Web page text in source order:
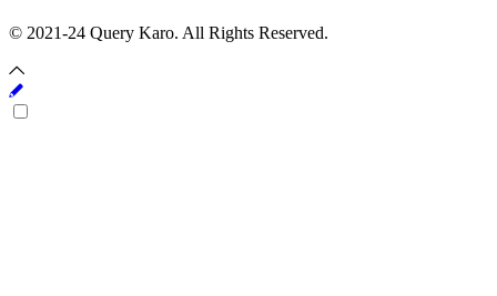
© 2021-24 Query Karo. All Rights Reserved.